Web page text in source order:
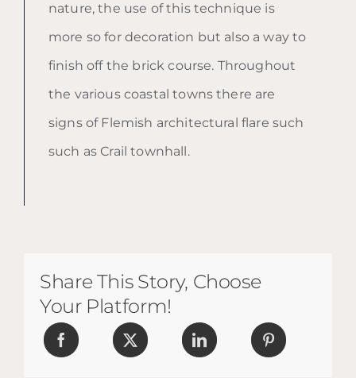
nature, the use of this technique is
more so for decoration but also a way to
finish off the brick course. Throughout
the various coastal towns there are
signs of Flemish architectural flare such
such as Crail townhall.
Share This Story, Choose
Your Platform!